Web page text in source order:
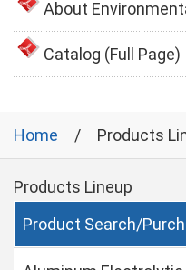
About
Catalog (Full Page)
Home Products
Products Lineup
Product Search/